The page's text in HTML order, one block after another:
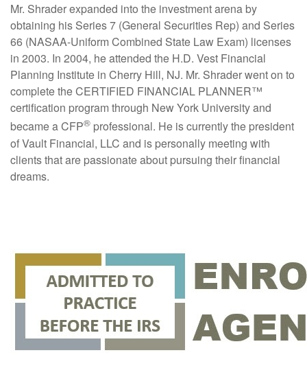
Mr. Shrader expanded into the investment arena by
obtaining his Series 7 (General Securities Rep) and Series
66 (NASAA-Uniform Combined State Law Exam) licenses
in 2003. In 2004, he attended the H.D. Vest Financial
Planning Institute in Cherry Hill, NJ. Mr. Shrader went on to
complete the CERTIFIED FINANCIAL PLANNER™
certification program through New York University and
became a CFP® professional. He is currently the president
of Vault Financial, LLC and is personally meeting with
clients that are passionate about pursuing their financial
dreams.